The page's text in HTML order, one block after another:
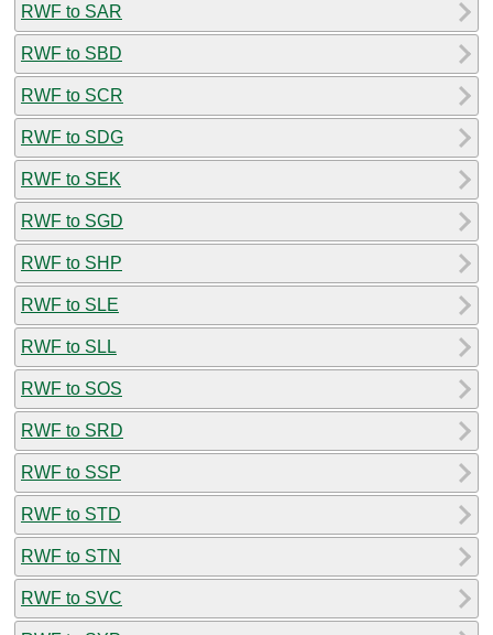
RWF to SAR
RWF to SBD
RWF to SCR
RWF to SDG
RWF to SEK
RWF to SGD
RWF to SHP
RWF to SLE
RWF to SLL
RWF to SOS
RWF to SRD
RWF to SSP
RWF to STD
RWF to STN
RWF to SVC